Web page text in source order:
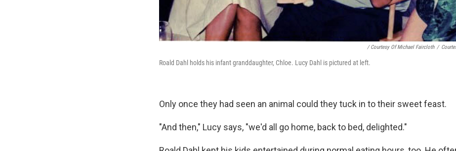
/ Courtesy Of Michael Faircloth /
Roald Dahl holds his infant granddaughter, Chloe. Lucy Dahl is pictured at left.
Only once they had seen an animal could they tuck in to their sweet feast.
"And then," Lucy says, "we'd all go home, back to bed, delighted."